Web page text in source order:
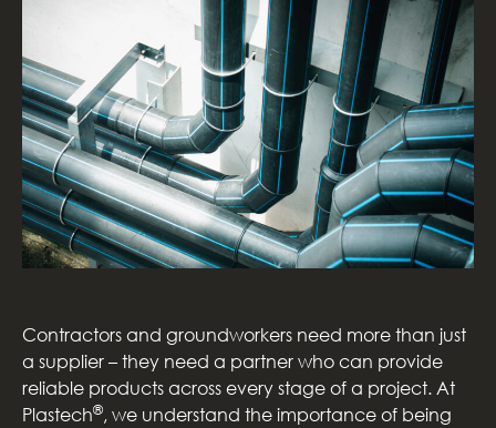
Contractors and groundworkers need more than just
a supplier – they need a partner who can provide
reliable products across every stage of a project. At
Plastech®, we understand the importance of being